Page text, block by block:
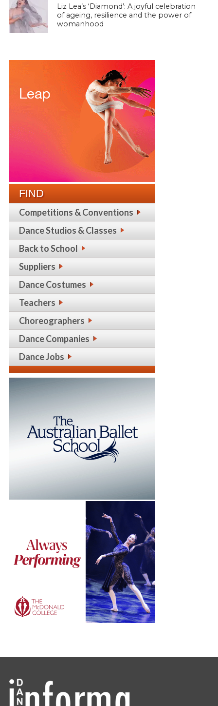
Liz Lea’s ‘Diamond’: A joyful celebration
of ageing, resilience and the power of
womanhood
FIND
Competitions & Conventions
Dance Studios & Classes
Back to School
Suppliers
Dance Costumes
Teachers
Choreographers
Dance Companies
Dance Jobs